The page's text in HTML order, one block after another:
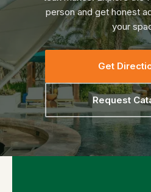
person and get honest
your
Get
Request